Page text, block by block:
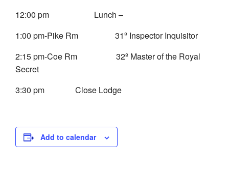
12:00 pm Lunch –
1:00 pm-Pike Rm 31º Inspector Inquisitor
2:15 pm-Coe Rm 32º Master of the Royal
Secret
3:30 pm Close Lodge
Add to calendar